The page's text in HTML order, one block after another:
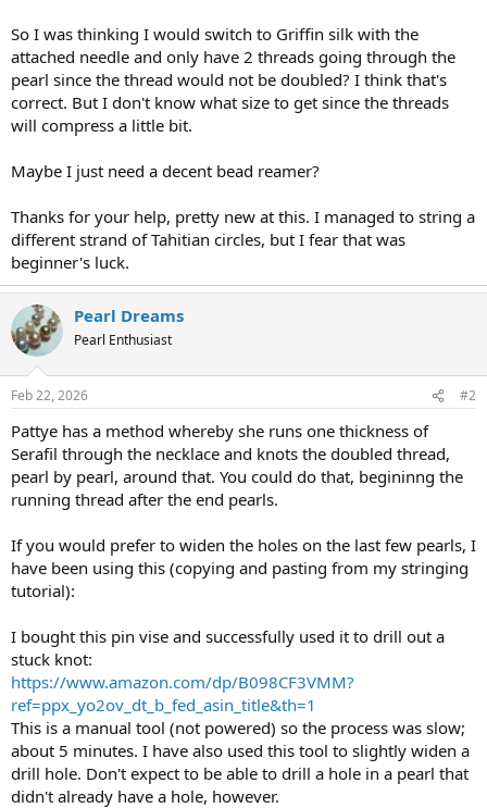
So I was thinking I would switch to Griffin silk with the
attached needle and only have 2 threads going through the
pearl since the thread would not be doubled? I think that's
correct. But I don't know what size to get since the threads
will compress a little bit.
Maybe I just need a decent bead reamer?
Thanks for your help, pretty new at this. I managed to string a
different strand of Tahitian circles, but I fear that was
beginner's luck.
Pearl Dreams
Pearl Enthusiast
Feb 22, 2026 #2
Pattye has a method whereby she runs one thickness of
Serafil through the necklace and knots the doubled thread,
pearl by pearl, around that. You could do that, begininng the
running thread after the end pearls.
If you would prefer to widen the holes on the last few pearls, I
have been using this (copying and pasting from my stringing
tutorial):
I bought this pin vise and successfully used it to drill out a
stuck knot:
https://www.amazon.com/dp/B098CF3VMM?
ref=ppx_yo2ov_dt_b_fed_asin_title&th=1
This is a manual tool (not powered) so the process was slow;
about 5 minutes. I have also used this tool to slightly widen a
drill hole. Don't expect to be able to drill a hole in a pearl that
didn't already have a hole, however.